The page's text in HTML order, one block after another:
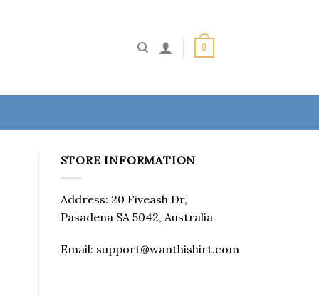
0
STORE INFORMATION
Address: 20 Fiveash Dr,
Pasadena SA 5042, Australia
Email: support@wanthishirt.com